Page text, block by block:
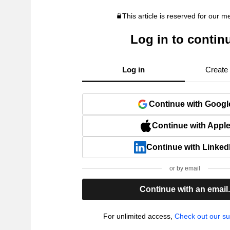
This article is reserved for our
Log in to
Log in Create
Continue with
Continue with Apple
Continue with
or by email
Continue with an email.
For unlimited access, Check out our